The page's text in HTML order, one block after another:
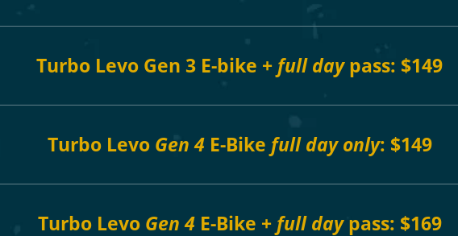
Turbo Levo Gen 3 E-bike + full daypass: $149
Turbo Levo Gen 4E-Bike full day only: $149
Turbo Levo Gen 4E-Bike + full daypass: $169